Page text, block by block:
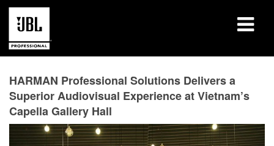
Case Studies
Learning Sessions
HARMAN Professional Solutions Delivers a
Superior Audiovisual Experience at Vietnam’s
Capella Gallery Hall